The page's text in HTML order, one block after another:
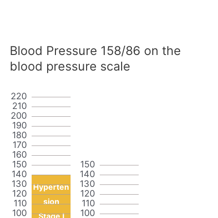
Blood Pressure 158/86 on the
blood pressure scale
100
110
120
130
140
150
160
170
180
190
200
210
220
Hyperten
sion
Stage I
100
110
120
130
140
150